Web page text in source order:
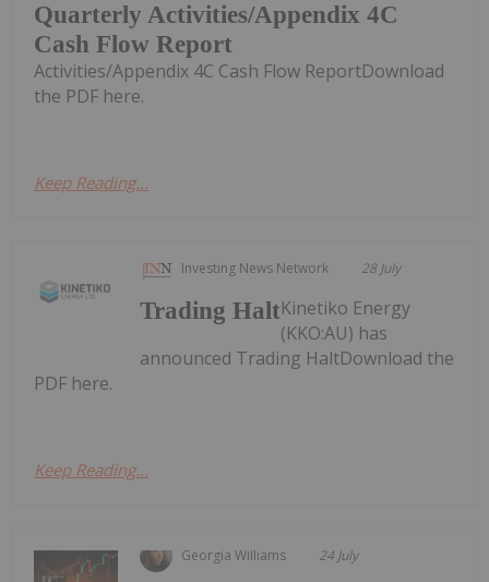
Quarterly Activities/Appendix 4C
Cash Flow Report
Activities/Appendix 4C Cash Flow ReportDownload
the PDF here.
Keep Reading...
Investing News Network 28 July
Trading HaltKinetiko Energy
(KKO:AU) has
announced Trading HaltDownload the
PDF here.
Keep Reading...
Georgia Williams 24 July